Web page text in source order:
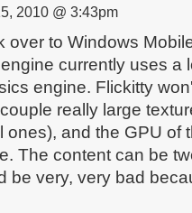
2010 @ 3:43pm
over to Windows
currently uses a
engine. Flickitty
really large
ones), and the GPU of
The content can be
be very, very bad